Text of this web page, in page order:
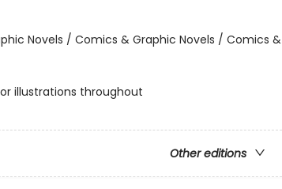
Novels / Comics & Graphic Novels / Comics &
illustrations throughout
Other editions